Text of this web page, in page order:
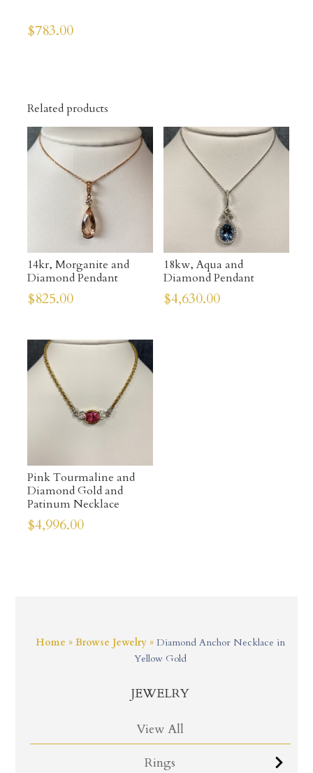
Home » Browse Jewelry» Diamond Anchor Necklace in
Yellow Gold
JEWELRY
View All
Rings
$783.00
Related products
14kr, Morganite and
Diamond Pendant
$825.00
18kw, Aqua and
Diamond Pendant
$4,630.00
Pink Tourmaline and
Diamond Gold and
Patinum Necklace
$4,996.00